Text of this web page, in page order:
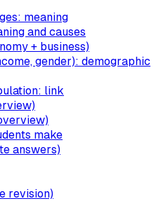
meaning
and causes
+ business)
gender): demographic
link
make
answers)
revision)